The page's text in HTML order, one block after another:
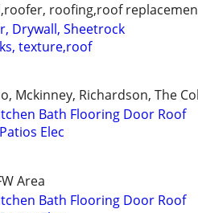
roofing,roof
Drywall, Sheetrock
texture,roof
Mckinney, Richardson, The
Bath Flooring Door Roof
Elec
Area
Bath Flooring Door Roof